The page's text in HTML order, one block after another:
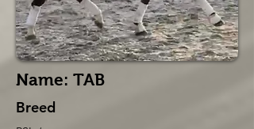
Name: TAB
Breed